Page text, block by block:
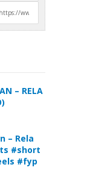
– RELA
– Rela
#short
#fyp